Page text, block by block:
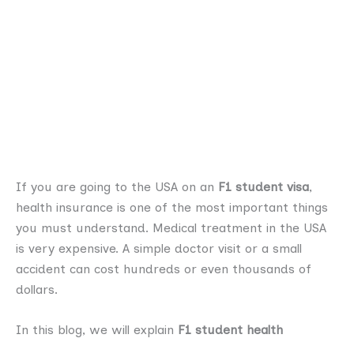
If you are going to the USA on an F1 student visa,
health insurance is one of the most important things
you must understand. Medical treatment in the USA
is very expensive. A simple doctor visit or a small
accident can cost hundreds or even thousands of
dollars.
In this blog, we will explain F1 student health